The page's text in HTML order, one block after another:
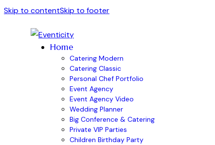
Skip to contentSkip to footer
Home
Catering Modern
Catering Classic
Personal Chef Portfolio
Event Agency
Event Agency Video
Wedding Planner
Big Conference & Catering
Private VIP Parties
Children Birthday Party